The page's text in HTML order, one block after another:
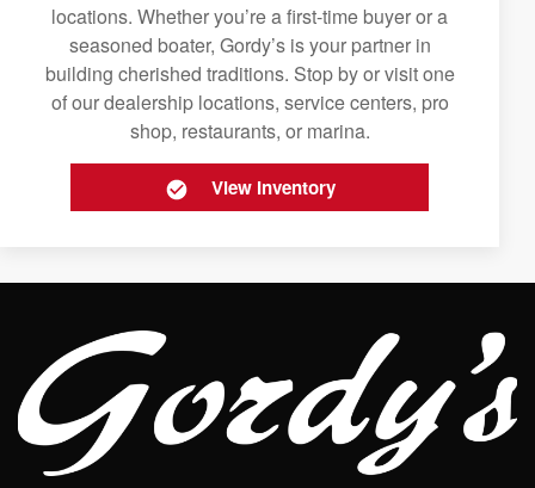
locations. Whether you’re a first-time buyer or a
seasoned boater, Gordy’s is your partner in
building cherished traditions. Stop by or visit one
of our dealership locations, service centers, pro
shop, restaurants, or marina.
View Inventory